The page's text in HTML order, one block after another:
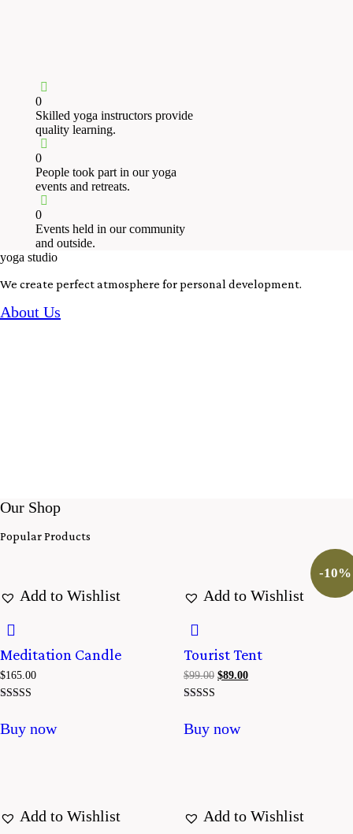
0
Skilled yoga instructors provide
quality learning.
0
People took part in our yoga
events and retreats.
0
Events held in our community
and outside.
yoga studio
We create perfect atmosphere for personal development.
About Us
Our Shop
Popular Products
Add to Wishlist
Meditation Candle
$165.00
de 5
Buy now
-10%
Add to Wishlist
Tourist Tent
$99.00 El
$99.00.
$89.00El
4.00
de 5
Buy now
Add to Wishlist Add to Wishlist